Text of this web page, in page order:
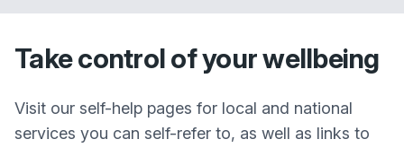
Take control of your wellbeing
Visit our self-help pages for local and national
services you can self-refer to, as well as links to